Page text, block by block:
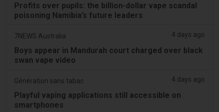
Profits over pupils: the billion-dollar vape scandal
poisoning Namibia’s future leaders
7NEWS Australia 4 days ago
Boys appear in Mandurah court charged over black
swan vape video
Génération sans tabac 4 days ago
Playful vaping applications still accessible on
smartphones